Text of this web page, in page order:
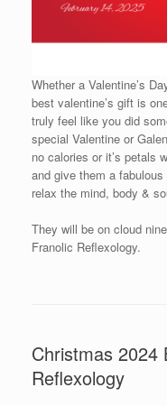
Whether a Valentine’s
best valentine’s gift is
truly feel like you did
special Valentine or
no calories or it’s petals
and give them a
relax the mind, body &
They will be on cloud
Franolic Reflexology.
Christmas
Reflexology